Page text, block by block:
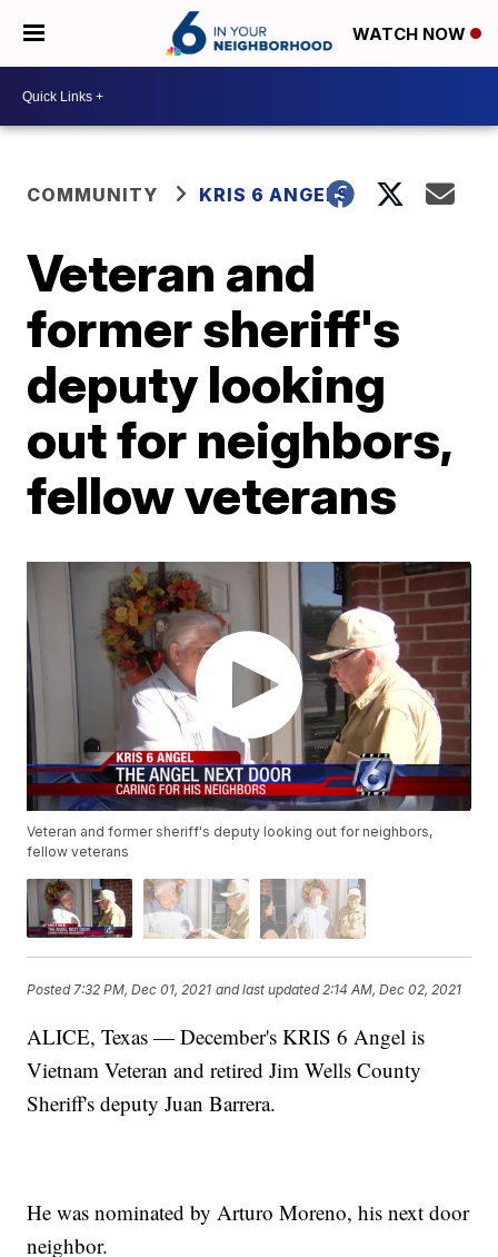
WATCH NOW
COMMUNITY KRIS 6 ANGELS
Veteran and
former sheriff's
deputy looking
out for neighbors,
fellow veterans
Veteran and former sheriff's deputy looking out for neighbors,
fellow veterans
Posted7:32 PM, Dec 01, 2021 and last updated 2:14 AM, Dec 02, 2021
ALICE, Texas — December's KRIS 6 Angel is
Vietnam Veteran and retired Jim Wells County
Sheriff's deputy Juan Barrera.
He was nominated by Arturo Moreno, his next door
neighbor.